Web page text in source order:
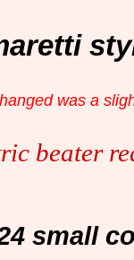
was a
beater
small